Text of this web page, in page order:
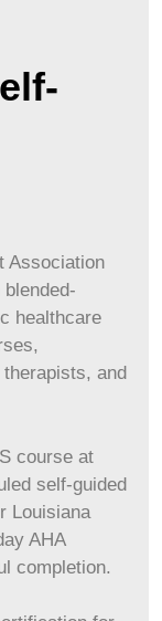
Association
healthcare
and
course at
self-guided
Louisiana
AHA
completion.